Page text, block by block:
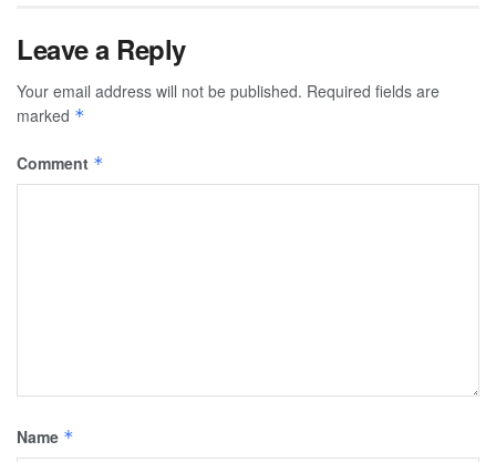
Leave a Reply
Your email address will not be published. Required fields are
marked *
Comment *
Name *